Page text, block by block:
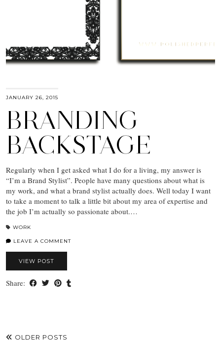
JANUARY 26, 2015
BRANDING
BACKSTAGE
Regularly when I get asked what I do for a living, my answer is
“I’m a Brand Stylist”. People have many questions about what is
my work, and what a brand stylist actually does. Well today I want
to take a moment to talk a little bit about my area of expertise and
the job I’m actually so passionate about.…
WORK
LEAVE A COMMENT
VIEW POST
Share:
OLDER POSTS